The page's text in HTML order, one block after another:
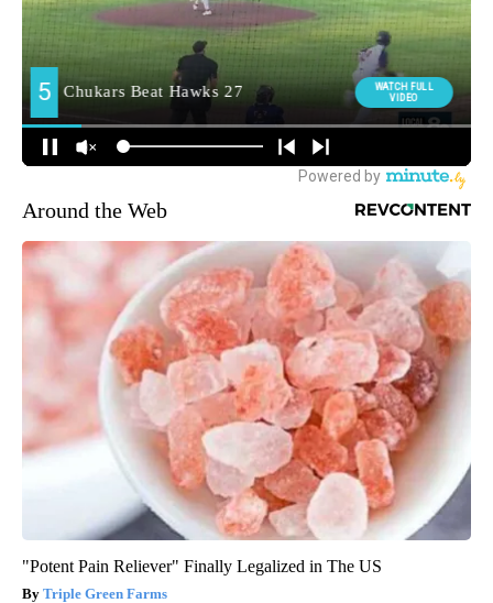
Around the Web
"Potent Pain Reliever" Finally Legalized in The US
Triple Green Farms